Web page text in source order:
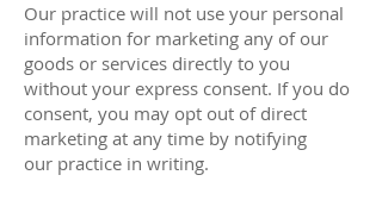
Our practice will not use your personal
information for marketing any of our
goods or services directly to you
without your express consent. If you do
consent, you may opt out of direct
marketing at any time by notifying
our practice in writing.